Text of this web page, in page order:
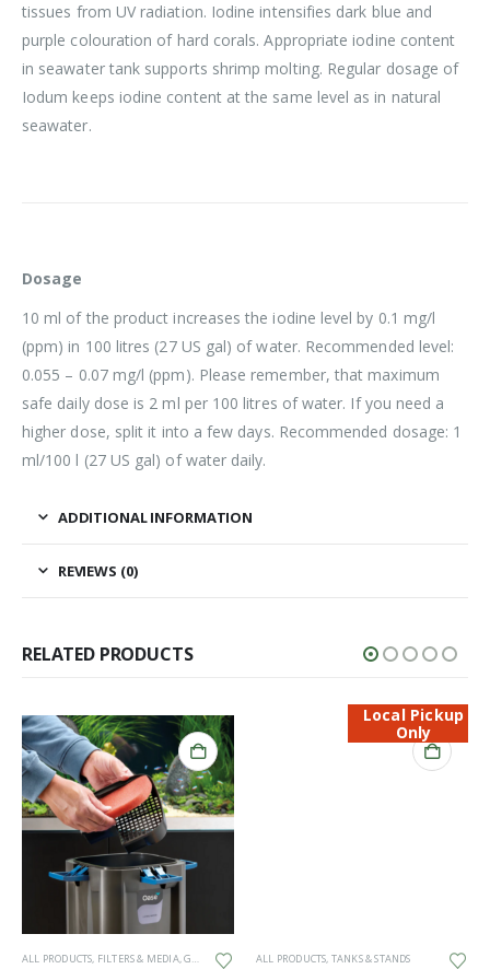
tissues from UV radiation. Iodine intensifies dark blue and
purple colouration of hard corals. Appropriate iodine content
in seawater tank supports shrimp molting. Regular dosage of
Iodum keeps iodine content at the same level as in natural
seawater.
Dosage
10 ml of the product increases the iodine level by 0.1 mg/l
(ppm) in 100 litres (27 US gal) of water. Recommended level:
0.055 – 0.07 mg/l (ppm). Please remember, that maximum
safe daily dose is 2 ml per 100 litres of water. If you need a
higher dose, split it into a few days. Recommended dosage: 1
ml/100 l (27 US gal) of water daily.
ADDITIONAL INFORMATION
REVIEWS (0)
RELATED PRODUCTS
ALL PRODUCTS, FILTERS & MEDIA,GENERAL HARDWARE ,SPARES
Local Pickup
Only
ALL PRODUCTS, TANKS & STANDS